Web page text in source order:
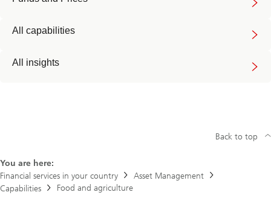
All capabilities
All insights
You are here:
Financial services in your country
Asset Management
Capabilities
Food and agriculture
Back to top